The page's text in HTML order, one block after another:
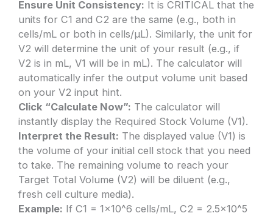
Ensure Unit Consistency: It is CRITICAL that the
units for C1 and C2 are the same (e.g., both in
cells/mL or both in cells/µL). Similarly, the unit for
V2 will determine the unit of your result (e.g., if
V2 is in mL, V1 will be in mL). The calculator will
automatically infer the output volume unit based
on your V2 input hint.
Click “Calculate Now”: The calculator will
instantly display the Required Stock Volume (V1).
Interpret the Result: The displayed value (V1) is
the volume of your initial cell stock that you need
to take. The remaining volume to reach your
Target Total Volume (V2) will be diluent (e.g.,
fresh cell culture media).
Example: If C1 = 1×10^6 cells/mL, C2 = 2.5×10^5